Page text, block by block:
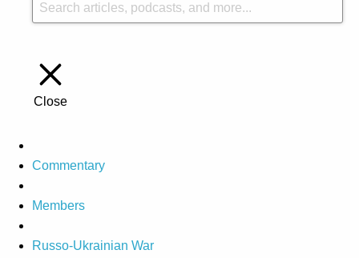
Close
Commentary
Members
Russo-Ukrainian War